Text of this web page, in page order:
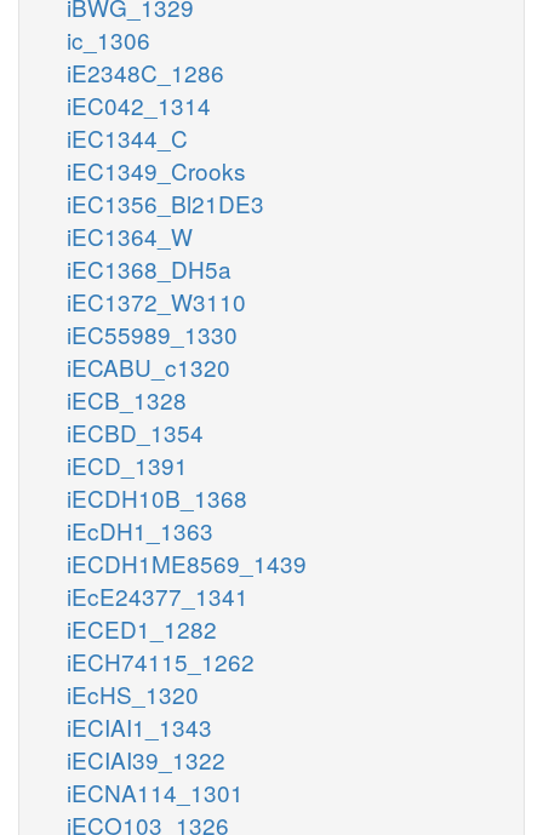
ic_1306
iE2348C_1286
iEC042_1314
iEC1344_C
iEC1349_Crooks
iEC1356_Bl21DE3
iEC1364_W
iEC1368_DH5a
iEC1372_W3110
iEC55989_1330
iECABU_c1320
iECB_1328
iECBD_1354
iECD_1391
iECDH10B_1368
iEcDH1_1363
iECDH1ME8569_1439
iEcE24377_1341
iECED1_1282
iECH74115_1262
iEcHS_1320
iECIAI1_1343
iECIAI39_1322
iECNA114_1301
iECO103_1326